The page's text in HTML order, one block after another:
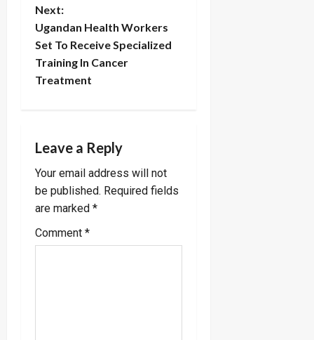
t
n
a
g
a
t
i
Next:
Ugandan Health Workers
Set To Receive Specialized
Training In Cancer
Treatment
Leave a Reply
Your email address will not
be published. Required fields
are marked *
Comment *